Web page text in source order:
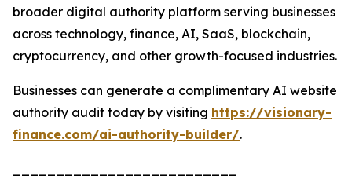
broader digital authority platform serving businesses
across technology, finance, AI, SaaS, blockchain,
cryptocurrency, and other growth-focused industries.
Businesses can generate a complimentary AI website
authority audit today by visiting https://visionary-
finance.com/ai-authority-builder/.